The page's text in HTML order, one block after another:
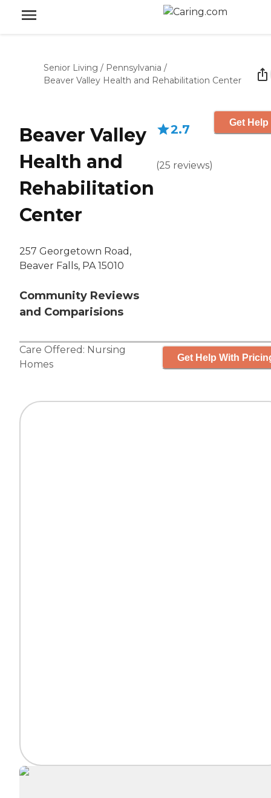
Senior Living / Pennsylvania /
Beaver Valley Health and Rehabilitation Center
Beaver Valley
Health and
Rehabilitation
Center
257 Georgetown Road,
Beaver Falls, PA 15010
Community Reviews
and Comparisions
2.7
(25 reviews)
Get
Care Offered: Nursing
Homes
Get Help With